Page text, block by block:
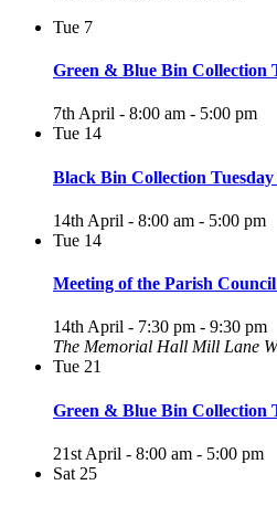
Tue 7
Green & Blue Bin Collection
7th April - 8:00 am - 5:00 pm
Tue 14
Black Bin Collection
14th April - 8:00 am - 5:00 pm
Tue 14
Meeting of the Parish
14th April - 7:30 pm - 9:30 pm
The Memorial Hall Mill Lane
Tue 21
Green & Blue Bin Collection
21st April - 8:00 am - 5:00 pm
Sat 25